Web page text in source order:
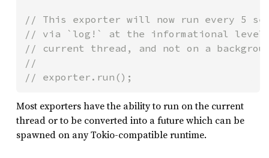
// This exporter will now run every 5
// via `log!` at the informational
// current thread, and not on a
//
// exporter.run();
Most exporters have the ability to run on the current
thread or to be converted into a future which can be
spawned on any Tokio-compatible runtime.